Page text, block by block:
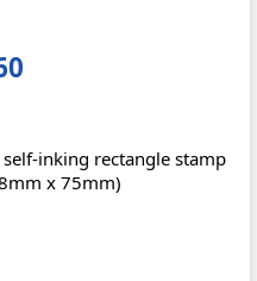
self-inking rectangle stamp
x 75mm)